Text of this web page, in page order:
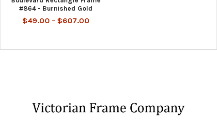
#864 - Burnished Gold
$49.00 - $607.00